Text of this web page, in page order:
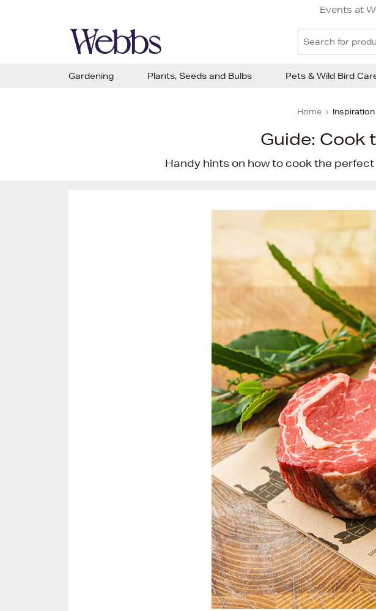
Events at
Home Inspiration
Guide: Cook
Handy hints on how to cook the
Gardening Plants, Seeds and Bulbs Pets & Wild Bird